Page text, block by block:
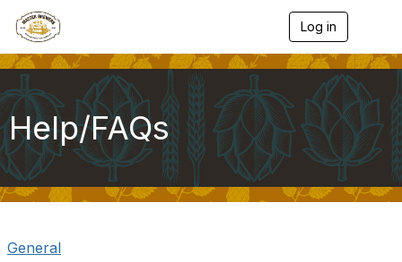
Log in
g
n
a
v
g
a
Help/FAQs
General